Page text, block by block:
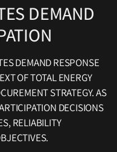
DEMAND
DEMAND RESPONSE
OF TOTAL ENERGY
STRATEGY. AS
DECISIONS
RELIABILITY